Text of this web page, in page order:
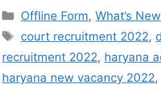
Offline Form,What’s New
court recruitment 2022,
recruitment 2022, haryana
haryana new vacancy 2022,